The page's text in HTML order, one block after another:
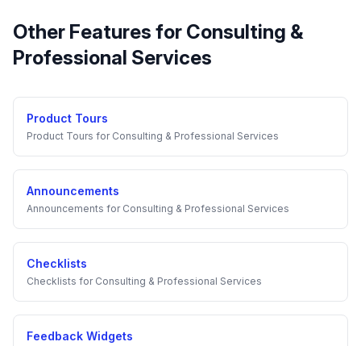
Other Features for Consulting &
Professional Services
Product Tours
Product Tours for Consulting & Professional Services
Announcements
Announcements for Consulting & Professional Services
Checklists
Checklists for Consulting & Professional Services
Feedback Widgets